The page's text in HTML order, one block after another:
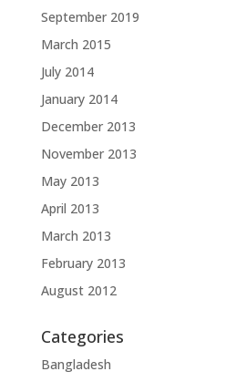
September 2019
March 2015
July 2014
January 2014
December 2013
November 2013
May 2013
April 2013
March 2013
February 2013
August 2012
Categories
Bangladesh